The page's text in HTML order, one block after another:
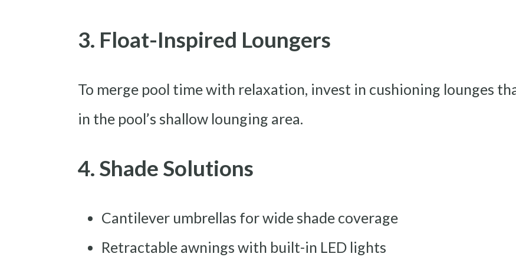
3. Float-Inspired Loungers
To merge pool time with relaxation, invest in cushioning lounges
in the pool’s shallow lounging area.
4. Shade Solutions
Cantilever umbrellas for wide shade coverage
Retractable awnings with built-in LED lights